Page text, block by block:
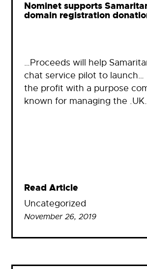
Nominet supports
domain registration
…Proceeds will help
chat service pilot to launch…
the profit with a purpose
known for managing the
Read Article
Uncategorized
November 26, 2019